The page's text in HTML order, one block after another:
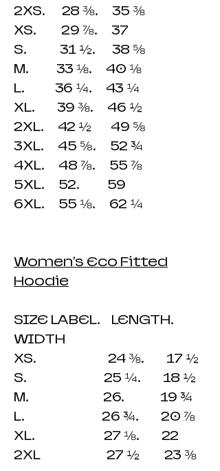
2XS. 28 ⅜. 35 ⅜
XS. 29 ⅞. 37
S. 31 ½. 38 ⅝
M. 33 ⅛. 40 ⅛
L. 36 ¼. 43 ¼
XL. 39 ⅜. 46 ½
2XL. 42 ½ 49 ⅝
3XL. 45 ⅝. 52 ¾
4XL. 48 ⅞. 55 ⅞
5XL. 52. 59
6XL. 55 ⅛. 62 ¼
Women's Eco Fitted
Hoodie
SIZE LABEL. LENGTH.
WIDTH
XS. 24 ⅜. 17 ½
S. 25 ¼. 18 ½
M. 26. 19 ¾
L. 26 ¾. 20 ⅞
XL. 27 ⅛. 22
2XL 27 ½ 23 ⅜